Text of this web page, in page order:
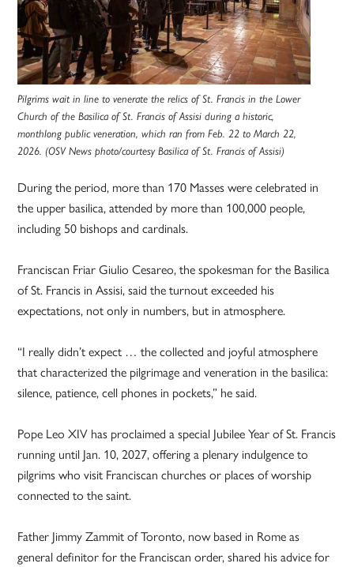
Pilgrims wait in line to venerate the relics of St. Francis in the Lower
Church of the Basilica of St. Francis of Assisi during a historic,
monthlong public veneration, which ran from Feb. 22 to March 22,
2026. (OSV News photo/courtesy Basilica of St. Francis of Assisi)
During the period, more than 170 Masses were celebrated in
the upper basilica, attended by more than 100,000 people,
including 50 bishops and cardinals.
Franciscan Friar Giulio Cesareo, the spokesman for the Basilica
of St. Francis in Assisi, said the turnout exceeded his
expectations, not only in numbers, but in atmosphere.
“I really didn’t expect … the collected and joyful atmosphere
that characterized the pilgrimage and veneration in the basilica:
silence, patience, cell phones in pockets,” he said.
Pope Leo XIV has proclaimed a special Jubilee Year of St. Francis
running until Jan. 10, 2027, offering a plenary indulgence to
pilgrims who visit Franciscan churches or places of worship
connected to the saint.
Father Jimmy Zammit of Toronto, now based in Rome as
general definitor for the Franciscan order, shared his advice for